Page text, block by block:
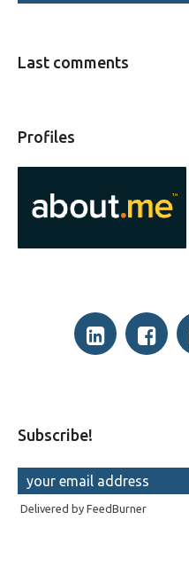
Last comments
Profiles
Subscribe!
Delivered by FeedBurner